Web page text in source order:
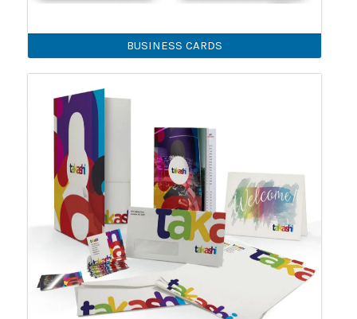
BUSINESS CARDS